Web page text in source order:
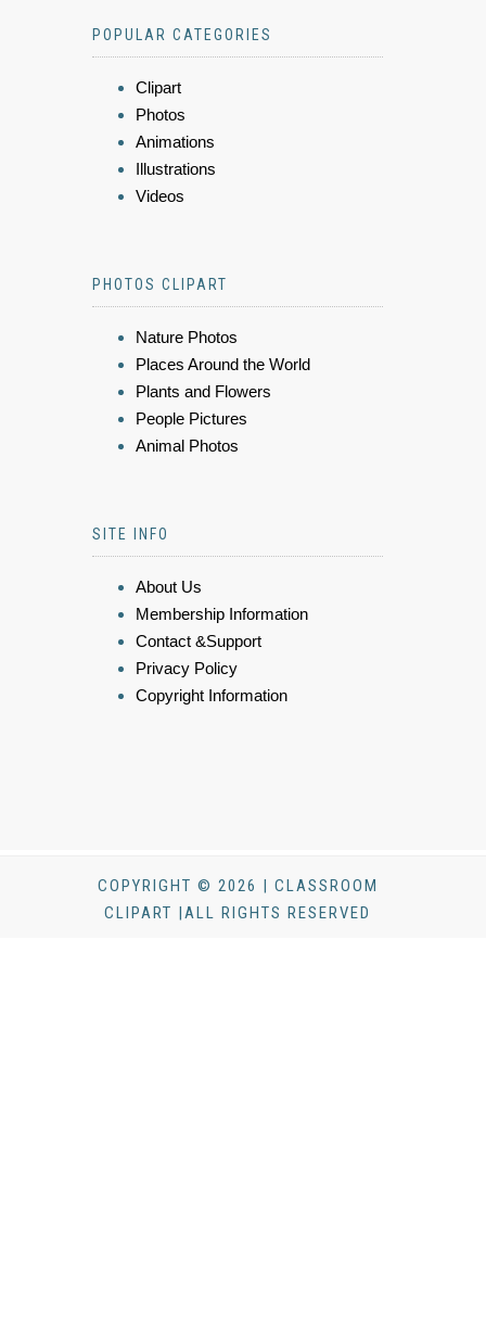
POPULAR CATEGORIES
Clipart
Photos
Animations
Illustrations
Videos
PHOTOS CLIPART
Nature Photos
Places Around the World
Plants and Flowers
People Pictures
Animal Photos
SITE INFO
About Us
Membership Information
Contact &Support
Privacy Policy
Copyright Information
COPYRIGHT © 2026 | CLASSROOM
CLIPART |ALL RIGHTS RESERVED